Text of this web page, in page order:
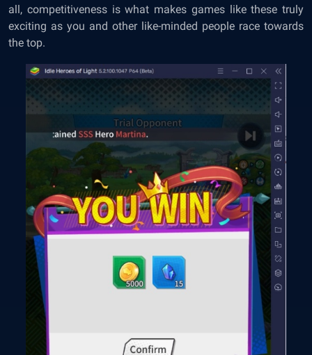
all, competitiveness is what makes games like these truly
exciting as you and other like-minded people race towards
the top.